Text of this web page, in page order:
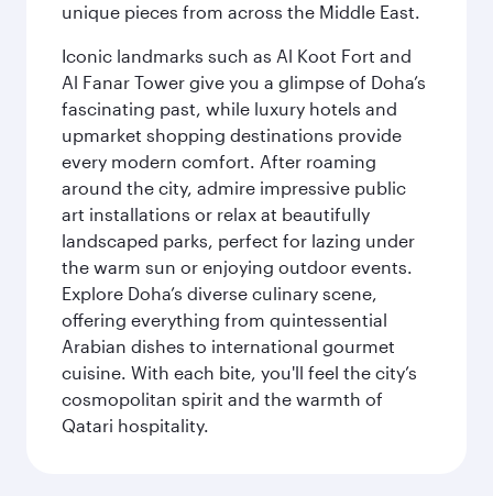
unique pieces from across the Middle East.
Iconic landmarks such as Al Koot Fort and
Al Fanar Tower give you a glimpse of Doha’s
fascinating past, while luxury hotels and
upmarket shopping destinations provide
every modern comfort. After roaming
around the city, admire impressive public
art installations or relax at beautifully
landscaped parks, perfect for lazing under
the warm sun or enjoying outdoor events.
Explore Doha’s diverse culinary scene,
offering everything from quintessential
Arabian dishes to international gourmet
cuisine. With each bite, you'll feel the city’s
cosmopolitan spirit and the warmth of
Qatari hospitality.